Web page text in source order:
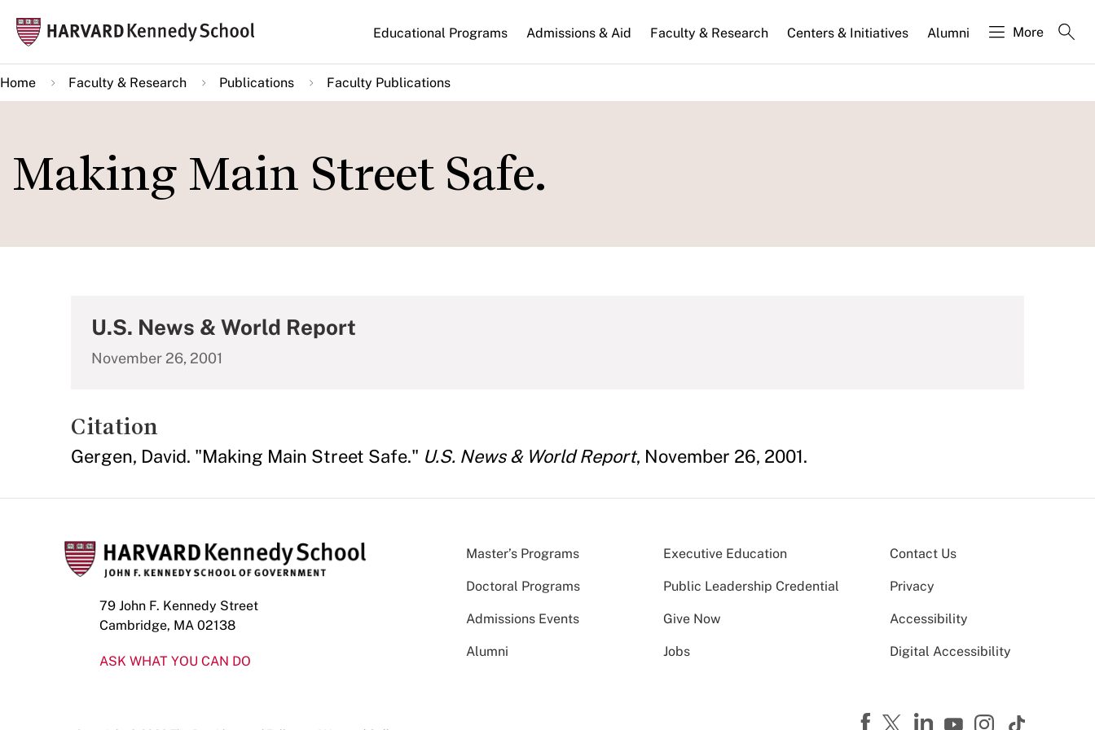
main
content
Main
navigation
Educational Programs Admissions & Aid Faculty & Research Centers & Initiatives Alumni More
Home Faculty & Research Publications Faculty Publications
Making Main Street Safe.
U.S. News & World Report
November 26, 2001
Citation
Gergen, David. "Making Main Street Safe." U.S. News & World Report, November 26, 2001.
79 John F. Kennedy Street
Cambridge, MA 02138
ASK WHAT YOU CAN DO
Master’s Programs Executive Education
Doctoral Programs Public Leadership Credential
Admissions Events Give Now
Alumni Jobs
Contact Us
Privacy
Accessibility
Digital Accessibility